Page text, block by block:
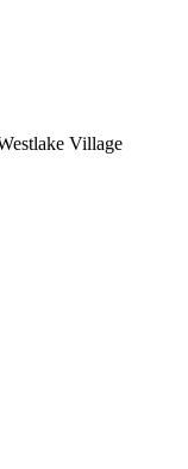
Village